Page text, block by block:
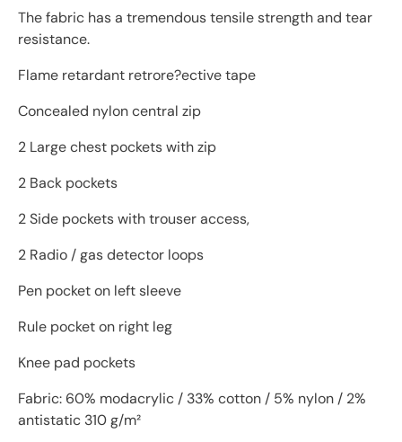
The fabric has a tremendous tensile strength and tear
resistance.
Flame retardant retrore?ective tape
Concealed nylon central zip
2 Large chest pockets with zip
2 Back pockets
2 Side pockets with trouser access,
2 Radio / gas detector loops
Pen pocket on left sleeve
Rule pocket on right leg
Knee pad pockets
Fabric: 60% modacrylic / 33% cotton / 5% nylon / 2%
antistatic 310 g/m²